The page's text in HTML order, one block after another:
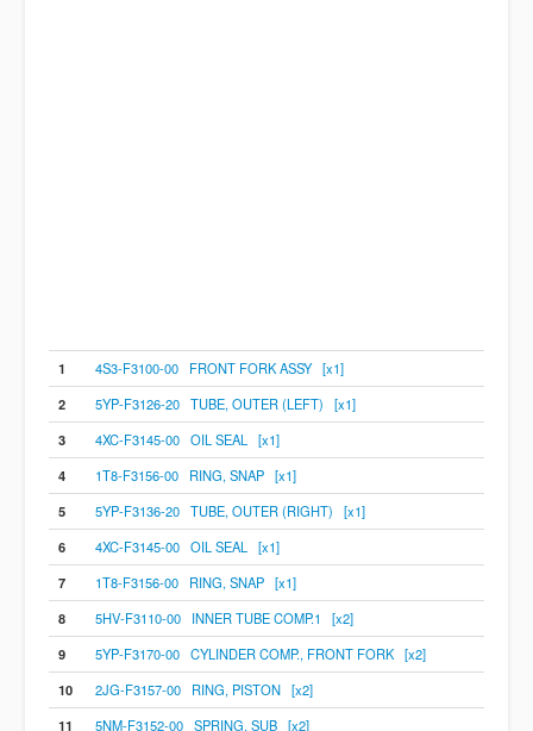
1
4S3-F3100-00 FRONT FORK ASSY [x1]
2
5YP-F3126-20 TUBE, OUTER (LEFT) [x1]
3
4XC-F3145-00 OIL SEAL [x1]
4
1T8-F3156-00 RING, SNAP [x1]
5
5YP-F3136-20 TUBE, OUTER (RIGHT) [x1]
6
4XC-F3145-00 OIL SEAL [x1]
7
1T8-F3156-00 RING, SNAP [x1]
8
5HV-F3110-00 INNER TUBE COMP.1 [x2]
9
5YP-F3170-00 CYLINDER COMP., FRONT FORK [x2]
10
2JG-F3157-00 RING, PISTON [x2]
11
5NM-F3152-00 SPRING, SUB [x2]